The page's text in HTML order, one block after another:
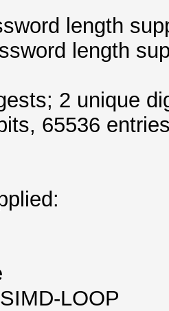
length
length
2 unique
65536
LOOP